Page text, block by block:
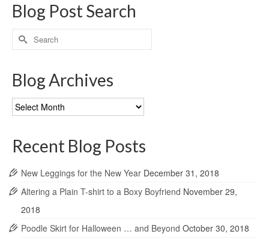
Blog Post Search
Search
for:
Blog Archives
Blog
Archives
Recent Blog Posts
New Leggings for the New Year December 31, 2018
Altering a Plain T-shirt to a Boxy Boyfriend November 29,
2018
Poodle Skirt for Halloween … and Beyond October 30, 2018